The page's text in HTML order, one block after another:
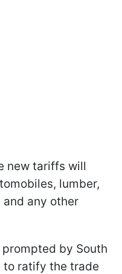
new tariffs will
lumber,
any other
by South
to ratify the trade